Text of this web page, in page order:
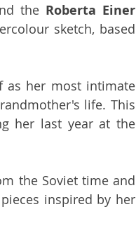
the Roberta Einer
sketch, based
as her most intimate
life. This
the Soviet time and
inspired by her